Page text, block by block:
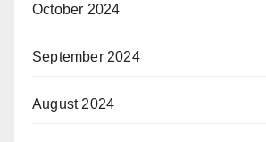
October 2024
September 2024
August 2024